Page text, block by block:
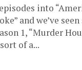
into
and we’ve
1, “Murder
of a...